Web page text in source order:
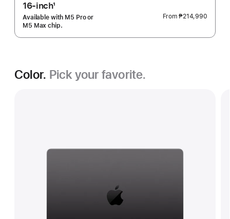
16-inch
Footnote
1
Available with M5 Pro or
M5 Max chip.
From ₱214,990
Color. Pick your favorite.